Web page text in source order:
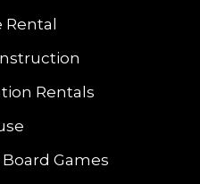
Rentals
Games